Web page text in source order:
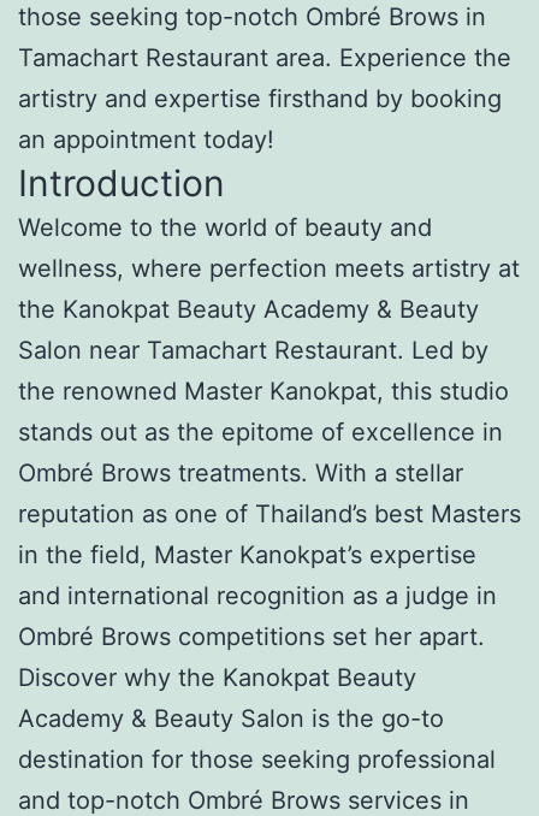
those seeking top-notch Ombré Brows in
Tamachart Restaurant area. Experience the
artistry and expertise firsthand by booking
an appointment today!
Introduction
Welcome to the world of beauty and
wellness, where perfection meets artistry at
the Kanokpat Beauty Academy & Beauty
Salon near Tamachart Restaurant. Led by
the renowned Master Kanokpat, this studio
stands out as the epitome of excellence in
Ombré Brows treatments. With a stellar
reputation as one of Thailand’s best Masters
in the field, Master Kanokpat’s expertise
and international recognition as a judge in
Ombré Brows competitions set her apart.
Discover why the Kanokpat Beauty
Academy & Beauty Salon is the go-to
destination for those seeking professional
and top-notch Ombré Brows services in